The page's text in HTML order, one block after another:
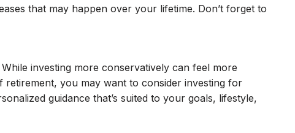
that may happen over your lifetime. Don’t forget to
investing more conservatively can feel more
you may want to consider investing for
guidance that’s suited to your goals, lifestyle,